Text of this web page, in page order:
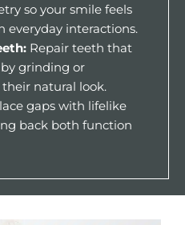
so your smile feels
everyday interactions.
Repair teeth that
grinding or
natural look.
gaps with lifelike
back both function